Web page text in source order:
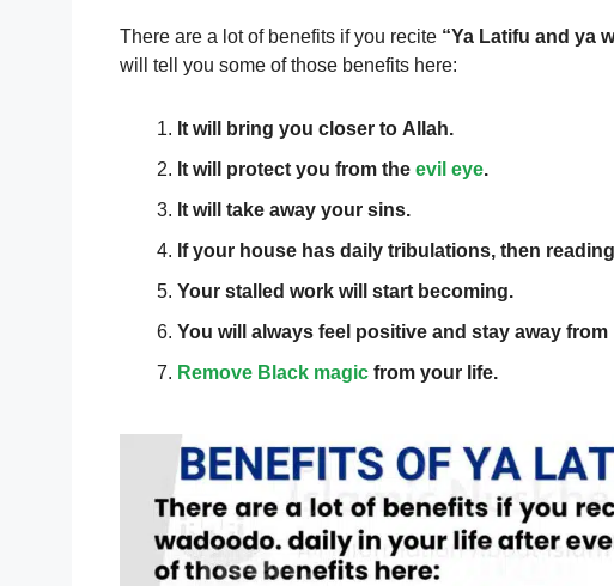
There are a lot of benefits if you recite “Ya Latifu and ya
will tell you some of those benefits here:
It will bring you closer to Allah.
It will protect you from the evil eye.
It will take away your sins.
If your house has daily tribulations, then
Your stalled work will start becoming.
You will always feel positive and stay away from
Remove Black magicfrom your life.